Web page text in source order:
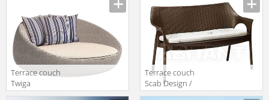
DA1006 1
Terrace couch
Twiga
Atmosphera
Terrace couch
Scab Design /
Scab Giardino